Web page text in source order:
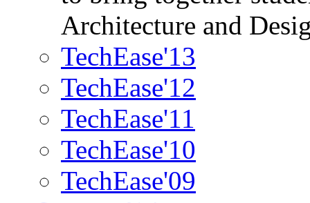
Architecture and
TechEase'13
TechEase'12
TechEase'11
TechEase'10
TechEase'09